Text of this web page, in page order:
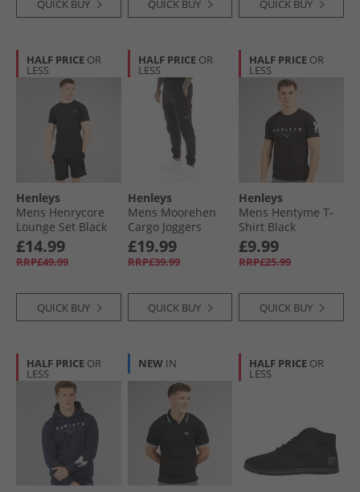
QUICK BUY QUICK BUY QUICK BUY
HALF PRICE OR
LESS
Henleys
Mens Henrycore
Lounge Set Black
£14.99
RRP£49.99
QUICK BUY
HALF PRICE OR
LESS
Henleys
Mens Moorehen
Cargo Joggers
Black
£19.99
RRP£39.99
QUICK BUY
HALF PRICE OR
LESS
Henleys
Mens Hentyme T-
Shirt Black
£9.99
RRP£25.99
QUICK BUY
HALF PRICE OR
LESS
NEW IN HALF PRICE OR
LESS